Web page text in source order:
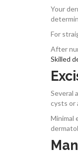
Your
For
After
Skilled
Several
cysts or
Minimal